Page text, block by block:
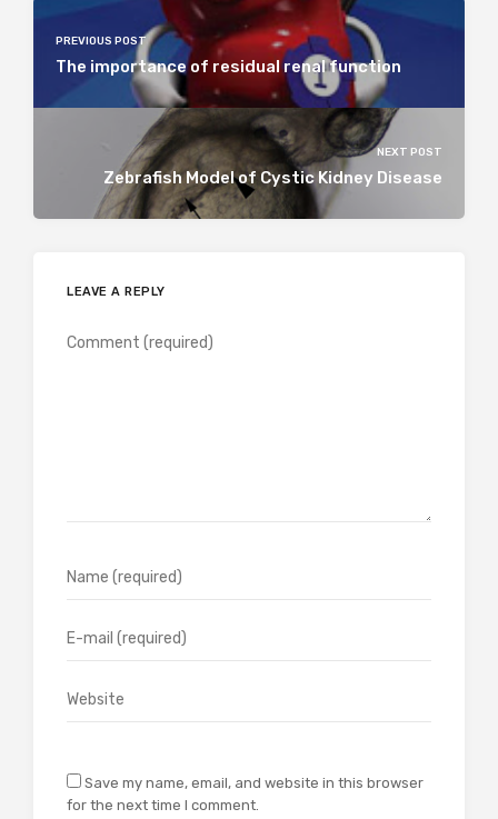
PREVIOUS POST
The importance of residual renal function
NEXT POST
Zebrafish Model of Cystic Kidney Disease
LEAVE A REPLY
Save my name, email, and website in this browser
for the next time I comment.